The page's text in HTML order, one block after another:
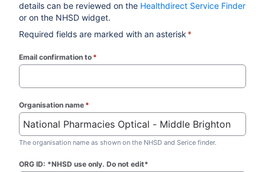
details can be reviewed on the Healthdirect Service Finder
or on the NHSD widget.
Required fields are marked with an asterisk *
Email confirmation to *
Organisation name *
The organisation name as shown on the NHSD and Serice finder.
ORG ID: *NHSD use only. Do not edit*